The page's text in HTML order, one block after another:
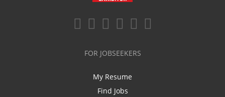
FOR JOBSEEKERS
My Resume
Find Jobs